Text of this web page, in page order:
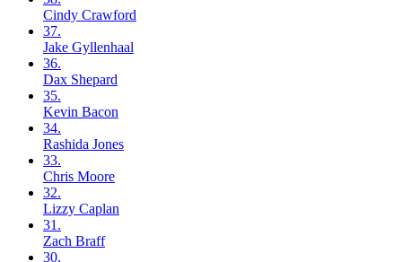
Cindy Crawford
37.
Jake Gyllenhaal
36.
Dax Shepard
35.
Kevin Bacon
34.
Rashida Jones
33.
Chris Moore
32.
Lizzy Caplan
31.
Zach Braff
30.